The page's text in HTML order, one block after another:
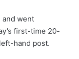
and went
first-time 20-
hand post.